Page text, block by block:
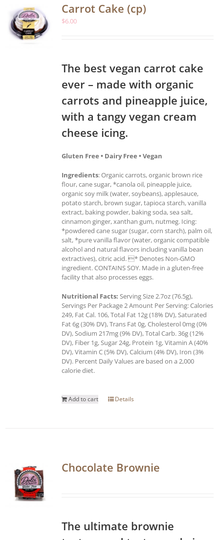
Carrot Cake (cp)
$6.00
The best vegan carrot cake
ever – made with organic
carrots and pineapple juice,
with a tangy vegan cream
cheese icing.
Gluten Free • Dairy Free • Vegan
Ingredients: Organic carrots, organic brown rice
flour, cane sugar, *canola oil, pineapple juice,
organic soy milk (water, soybeans), applesauce,
potato starch, brown sugar, tapioca starch, vanilla
extract, baking powder, baking soda, sea salt,
cinnamon ginger, xanthan gum, nutmeg. Icing:
*powdered cane sugar (sugar, corn starch), palm oil,
salt, *pure vanilla flavor (water, organic compatible
alcohol and natural flavors including vanilla bean
extractives), citric acid. * Denotes Non-GMO
ingredient. CONTAINS SOY. Made in a gluten-free
facility that also processes eggs.
Nutritional Facts: Serving Size 2.7oz (76.5g),
Servings Per Package 2 Amount Per Serving: Calories
249, Fat Cal. 106, Total Fat 12g (18% DV), Saturated
Fat 6g (30% DV), Trans Fat 0g, Cholesterol 0mg (0%
DV), Sodium 217mg (9% DV), Total Carb. 36g (12%
DV), Fiber 1g, Sugar 24g, Protein 1g, Vitamin A (40%
DV), Vitamin C (5% DV), Calcium (4% DV), Iron (3%
DV). Percent Daily Values are based on a 2,000
calorie diet.
Add to cart Details
Chocolate Brownie
The ultimate brownie